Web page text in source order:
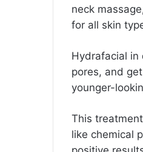
neck
for all skin
Hydrafacial in
pores, and
younger-
This
like chemical